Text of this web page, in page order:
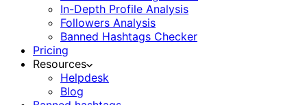
In-Depth Profile Analysis
Followers Analysis
Banned Hashtags Checker
Pricing
Resources
Helpdesk
Blog